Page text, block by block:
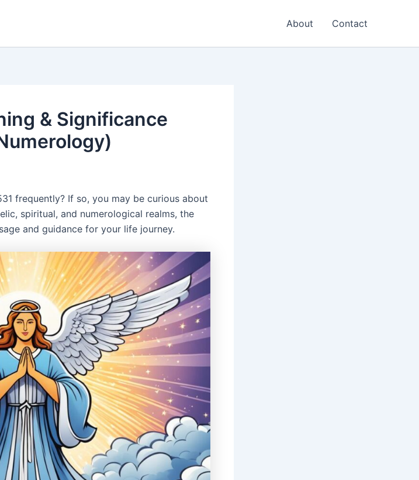
About Contact
& Significance
frequently? If so, you may be curious about
spiritual, and numerological realms, the
and guidance for your life journey.